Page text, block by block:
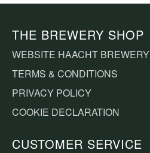
THE BREWERY SHOP
WEBSITE HAACHT BREWERY
TERMS & CONDITIONS
PRIVACY POLICY
COOKIE DECLARATION
CUSTOMER SERVICE